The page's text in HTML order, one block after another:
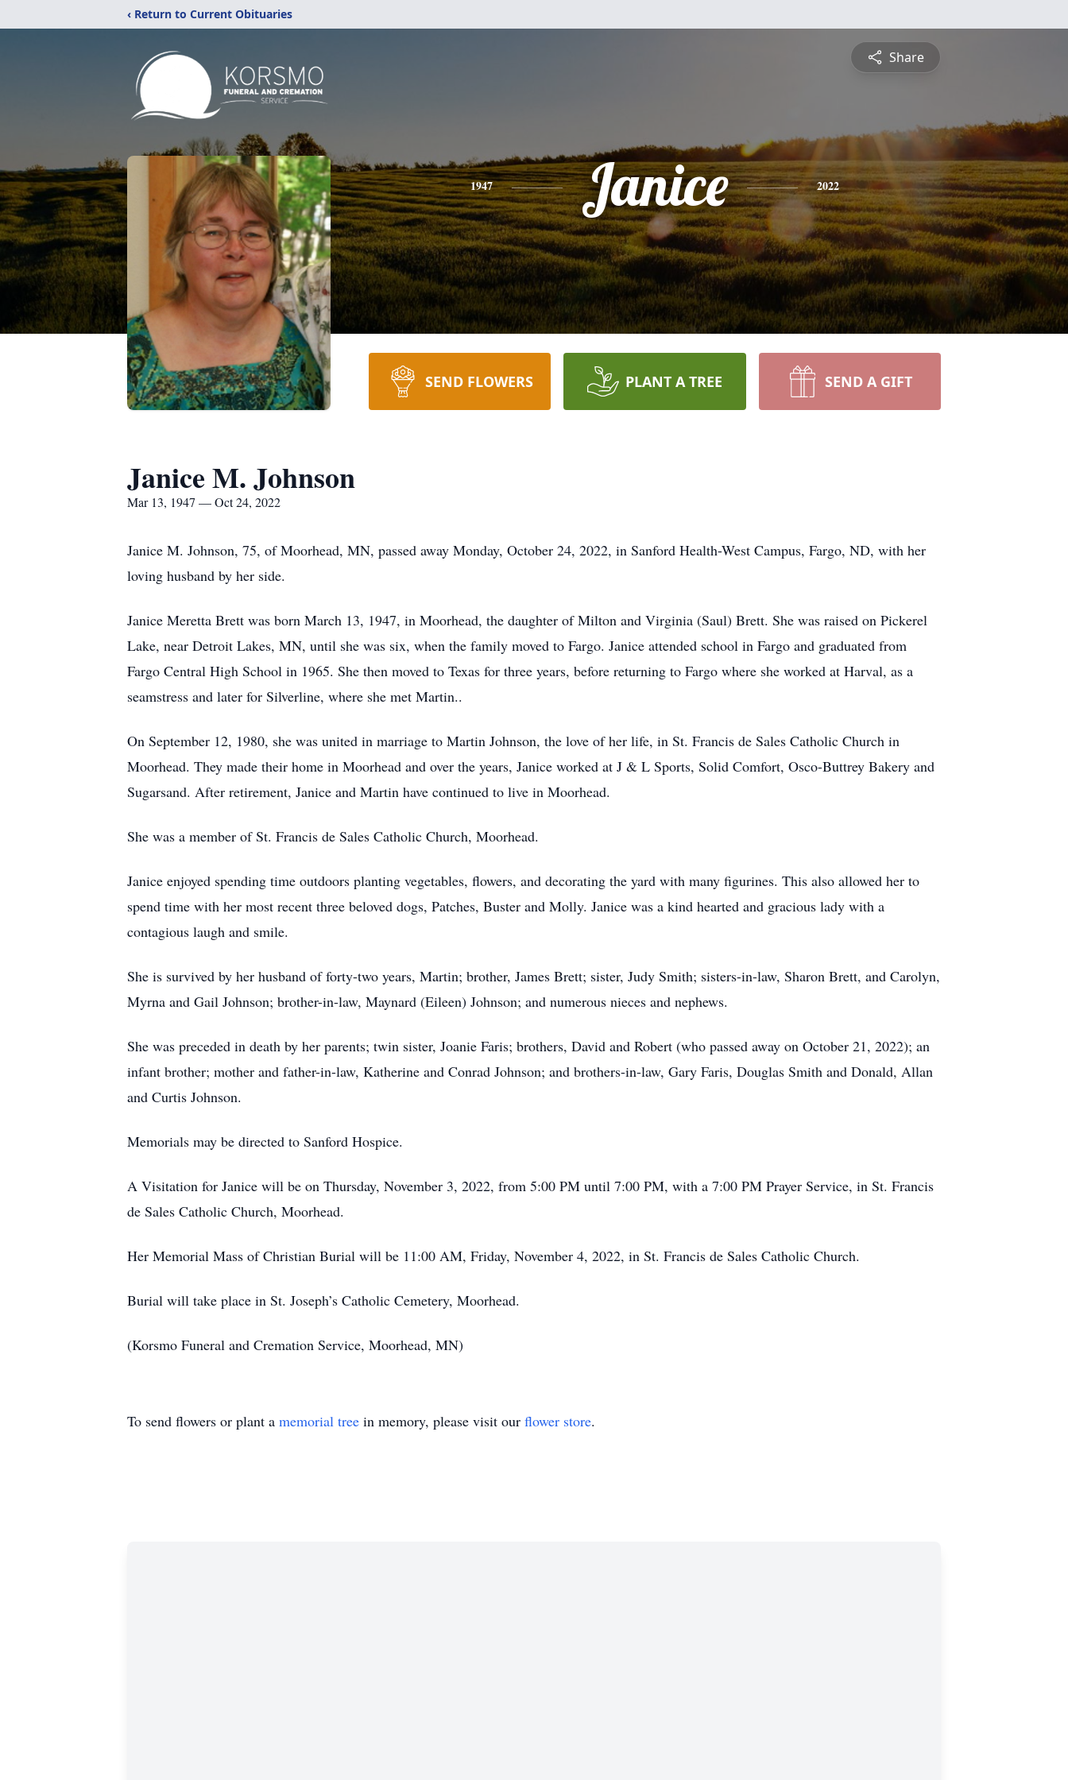
‹ Return to Current Obituaries
Share
1947 Janice 2022
SEND FLOWERS PLANT A TREE SEND A GIFT
Janice M. Johnson
Mar 13, 1947 — Oct 24, 2022
Janice M. Johnson, 75, of Moorhead, MN, passed away Monday, October 24, 2022, in Sanford Health-West Campus, Fargo, ND, with her
loving husband by her side.
Janice Meretta Brett was born March 13, 1947, in Moorhead, the daughter of Milton and Virginia (Saul) Brett. She was raised on Pickerel
Lake, near Detroit Lakes, MN, until she was six, when the family moved to Fargo. Janice attended school in Fargo and graduated from
Fargo Central High School in 1965. She then moved to Texas for three years, before returning to Fargo where she worked at Harval, as a
seamstress and later for Silverline, where she met Martin..
On September 12, 1980, she was united in marriage to Martin Johnson, the love of her life, in St. Francis de Sales Catholic Church in
Moorhead. They made their home in Moorhead and over the years, Janice worked at J & L Sports, Solid Comfort, Osco-Buttrey Bakery and
Sugarsand. After retirement, Janice and Martin have continued to live in Moorhead.
She was a member of St. Francis de Sales Catholic Church, Moorhead.
Janice enjoyed spending time outdoors planting vegetables, flowers, and decorating the yard with many figurines. This also allowed her to
spend time with her most recent three beloved dogs, Patches, Buster and Molly. Janice was a kind hearted and gracious lady with a
contagious laugh and smile.
She is survived by her husband of forty-two years, Martin; brother, James Brett; sister, Judy Smith; sisters-in-law, Sharon Brett, and Carolyn,
Myrna and Gail Johnson; brother-in-law, Maynard (Eileen) Johnson; and numerous nieces and nephews.
She was preceded in death by her parents; twin sister, Joanie Faris; brothers, David and Robert (who passed away on October 21, 2022); an
infant brother; mother and father-in-law, Katherine and Conrad Johnson; and brothers-in-law, Gary Faris, Douglas Smith and Donald, Allan
and Curtis Johnson.
Memorials may be directed to Sanford Hospice.
A Visitation for Janice will be on Thursday, November 3, 2022, from 5:00 PM until 7:00 PM, with a 7:00 PM Prayer Service, in St. Francis
de Sales Catholic Church, Moorhead.
Her Memorial Mass of Christian Burial will be 11:00 AM, Friday, November 4, 2022, in St. Francis de Sales Catholic Church.
Burial will take place in St. Joseph’s Catholic Cemetery, Moorhead.
(Korsmo Funeral and Cremation Service, Moorhead, MN)
To send flowers or plant a memorial tree in memory, please visit our flower store.